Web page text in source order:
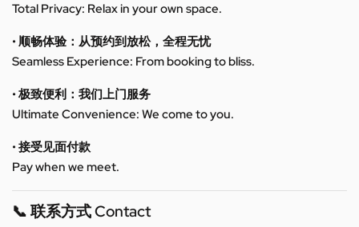
Total Privacy: Relax in your own space.
• 顺畅体验：从预约到放松，全程无忧
Seamless Experience: From booking to bliss.
• 极致便利：我们上门服务
Ultimate Convenience: We come to you.
• 接受见面付款
Pay when we meet.
📞 联系方式 Contact